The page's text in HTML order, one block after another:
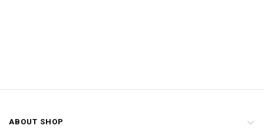
ABOUT SHOP